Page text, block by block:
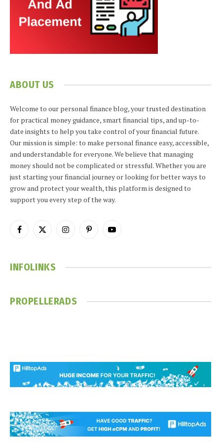
ABOUT US
Welcome to our personal finance blog, your trusted destination
for practical money guidance, smart financial tips, and up-to-
date insights to help you take control of your financial future.
Our mission is simple: to make personal finance easy, accessible,
and understandable for everyone. We believe that managing
money should not be complicated or stressful. Whether you are
just starting your financial journey or looking for better ways to
grow and protect your wealth, this platform is designed to
support you every step of the way.
Facebook
X
InstagramPinterestYouTube
INFOLINKS
PROPELLERADS